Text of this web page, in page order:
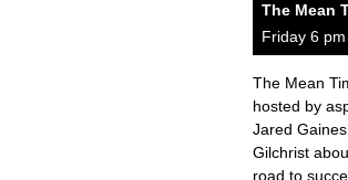
The Mean
Friday 6 pm
The Mean
hosted by
Jared
Gilchrist
road to